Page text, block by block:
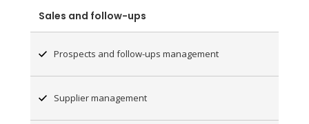
Sales and follow-ups
Prospects and follow-ups management
Supplier management